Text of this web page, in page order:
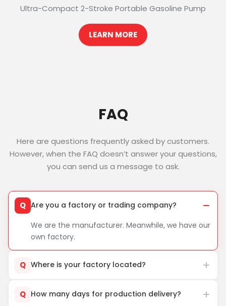
Ultra-Compact 2-Stroke Portable Gasoline Pump
LEARN MORE
FAQ
Here are questions frequently asked by customers.
However, when the FAQ doesn’t answer your questions,
you can send us a message to ask.
Q Are you a factory or trading company?
We are the manufacturer. Meanwhile, we have our
own factory.
Q Where is your factory located?
Q How many days for production delivery?